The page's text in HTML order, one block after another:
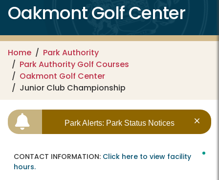
Oakmont Golf Center
Home
Park Authority
Park Authority Golf Courses
Oakmont Golf Center
Junior Club Championship
Park Alerts: Park Status Notices
CONTACT INFORMATION: Click here to view facility
hours.